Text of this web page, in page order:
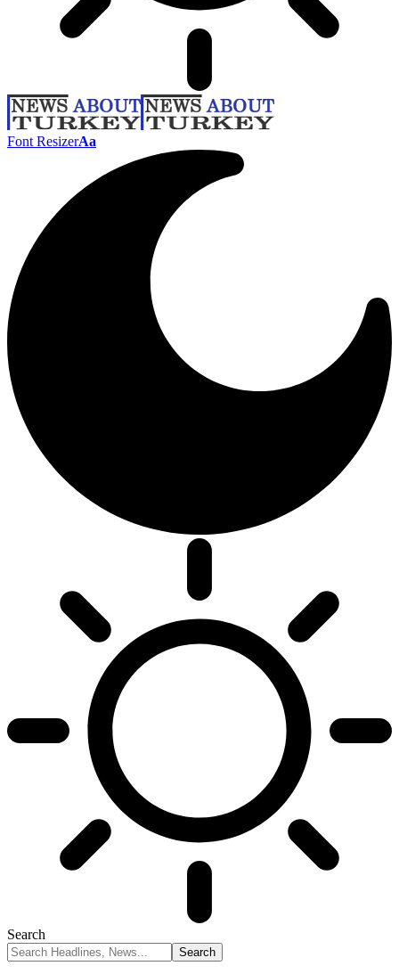
Font ResizerAa
Search